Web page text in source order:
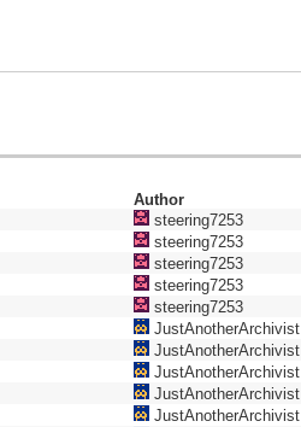
Author
steering7253
steering7253
steering7253
steering7253
steering7253
JustAnotherArchivist
JustAnotherArchivist
JustAnotherArchivist
JustAnotherArchivist
JustAnotherArchivist